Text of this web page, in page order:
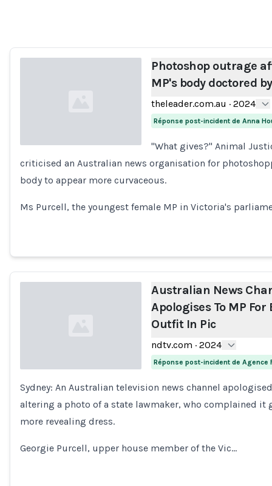
Photoshop outrage
MP's body doctored
theleader.com.au · 2024
Réponse post-incident de Anna
"What gives?" Animal
criticised an Australian news organisation for
body to appear more curvaceous.
Ms Purcell, the youngest female MP in Victoria's
Loading...
Australian News
Apologises To MP
Outfit In Pic
ndtv.com · 2024
Réponse post-incident de Agence
Sydney: An Australian television news channel
altering a photo of a state lawmaker, who complained it
more revealing dress.
Georgie Purcell, upper house member of the Vic…